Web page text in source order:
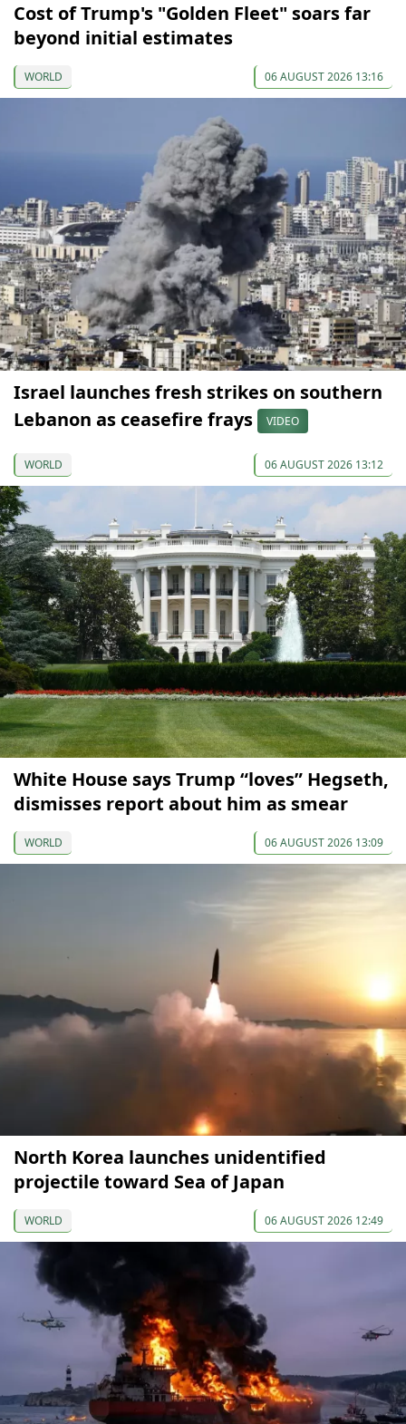
Cost of Trump's "Golden Fleet" soars far
beyond initial estimates
WORLD 06 AUGUST 2026 13:16
Israel launches fresh strikes on southern
Lebanon as ceasefire frays
VIDEO
WORLD 06 AUGUST 2026 13:12
White House says Trump “loves” Hegseth,
dismisses report about him as smear
WORLD 06 AUGUST 2026 13:09
North Korea launches unidentified
projectile toward Sea of Japan
WORLD 06 AUGUST 2026 12:49